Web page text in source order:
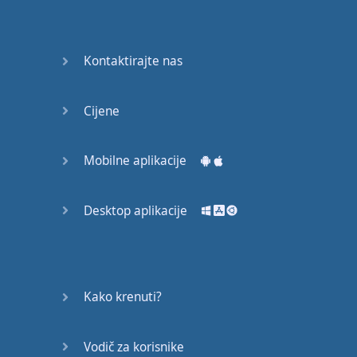
unbiased,
progress,
Kontaktirajte nas
Cijene
Mobilne aplikacije
Desktop aplikacije
Kako krenuti?
Vodič za korisnike